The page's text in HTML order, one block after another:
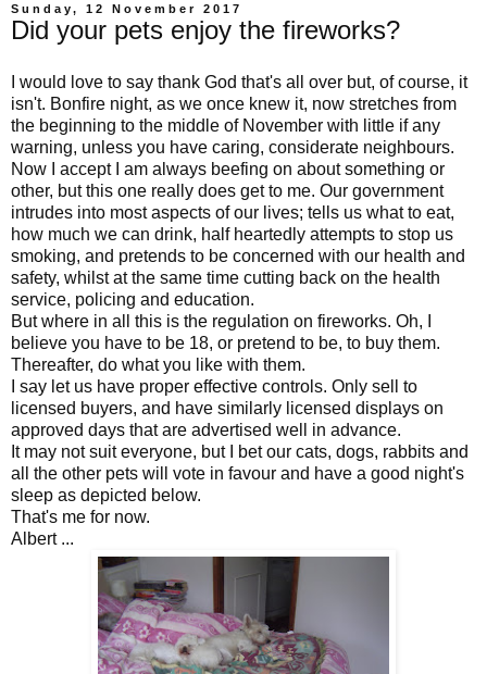
Sunday, 12 November 2017
Did your pets enjoy the fireworks?
I would love to say thank God that's all over but, of course, it
isn't. Bonfire night, as we once knew it, now stretches from
the beginning to the middle of November with little if any
warning, unless you have caring, considerate neighbours.
Now I accept I am always beefing on about something or
other, but this one really does get to me. Our government
intrudes into most aspects of our lives; tells us what to eat,
how much we can drink, half heartedly attempts to stop us
smoking, and pretends to be concerned with our health and
safety, whilst at the same time cutting back on the health
service, policing and education.
But where in all this is the regulation on fireworks. Oh, I
believe you have to be 18, or pretend to be, to buy them.
Thereafter, do what you like with them.
I say let us have proper effective controls. Only sell to
licensed buyers, and have similarly licensed displays on
approved days that are advertised well in advance.
It may not suit everyone, but I bet our cats, dogs, rabbits and
all the other pets will vote in favour and have a good night's
sleep as depicted below.
That's me for now.
Albert ...